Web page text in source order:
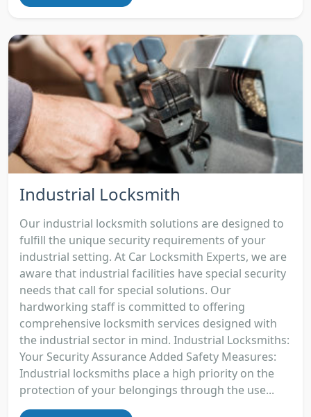
Industrial Locksmith
Our industrial locksmith solutions are designed to
fulfill the unique security requirements of your
industrial setting. At Car Locksmith Experts, we are
aware that industrial facilities have special security
needs that call for special solutions. Our
hardworking staff is committed to offering
comprehensive locksmith services designed with
the industrial sector in mind. Industrial Locksmiths:
Your Security Assurance Added Safety Measures:
Industrial locksmiths place a high priority on the
protection of your belongings through the use...